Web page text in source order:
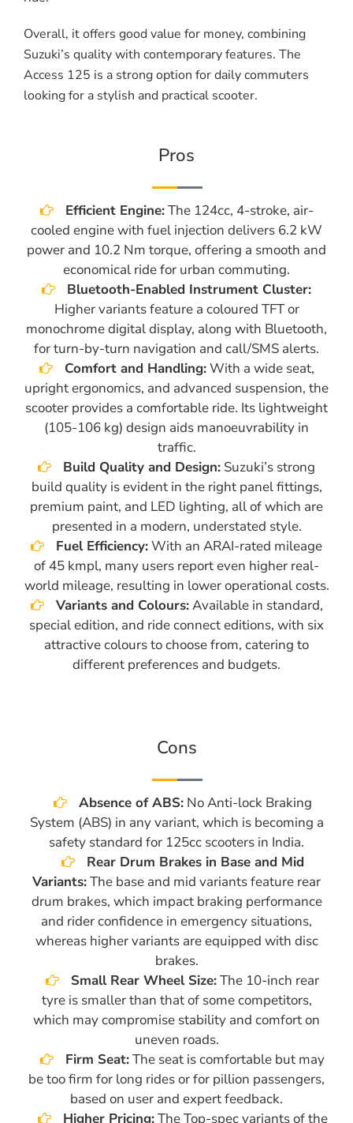
Overall, it offers good value for money, combining
Suzuki’s quality with contemporary features. The
Access 125 is a strong option for daily commuters
looking for a stylish and practical scooter.
Pros
Efficient Engine:The 124cc, 4-stroke, air-
cooled engine with fuel injection delivers 6.2 kW
power and 10.2 Nm torque, offering a smooth and
economical ride for urban commuting.
Bluetooth-Enabled Instrument Cluster:
Higher variants feature a coloured TFT or
monochrome digital display, along with Bluetooth,
for turn-by-turn navigation and call/SMS alerts.
Comfort and Handling:With a wide seat,
upright ergonomics, and advanced suspension, the
scooter provides a comfortable ride. Its lightweight
(105-106 kg) design aids manoeuvrability in
traffic.
Build Quality and Design: Suzuki’s strong
build quality is evident in the right panel fittings,
premium paint, and LED lighting, all of which are
presented in a modern, understated style.
Fuel Efficiency:With an ARAI-rated mileage
of 45 kmpl, many users report even higher real-
world mileage, resulting in lower operational costs.
Variants and Colours:Available in standard,
special edition, and ride connect editions, with six
attractive colours to choose from, catering to
different preferences and budgets.
Cons
Absence of ABS:No Anti-lock Braking
System (ABS) in any variant, which is becoming a
safety standard for 125cc scooters in India.
Rear Drum Brakes in Base and Mid
Variants:The base and mid variants feature rear
drum brakes, which impact braking performance
and rider confidence in emergency situations,
whereas higher variants are equipped with disc
brakes.
Small Rear Wheel Size:The 10-inch rear
tyre is smaller than that of some competitors,
which may compromise stability and comfort on
uneven roads.
Firm Seat:The seat is comfortable but may
be too firm for long rides or for pillion passengers,
based on user and expert feedback.
Higher Pricing:The Top-spec variants of the